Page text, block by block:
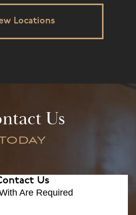
Locations
Us
Us
Are Required